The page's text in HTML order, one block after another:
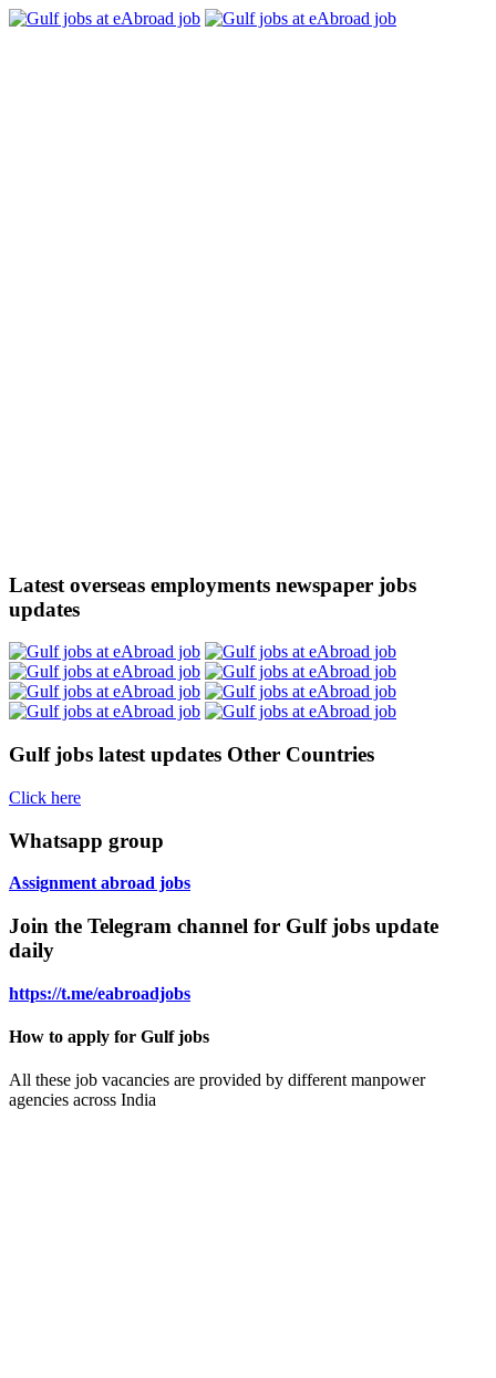
Latest overseas employments newspaper jobs
updates
Gulf jobs latest updates Other Countries
Click here
Whatsapp group
Assignment abroad jobs
Join the Telegram channel for Gulf jobs update
daily
https://t.me/eabroadjobs
How to apply for Gulf jobs
All these job vacancies are provided by different manpower
agencies across India